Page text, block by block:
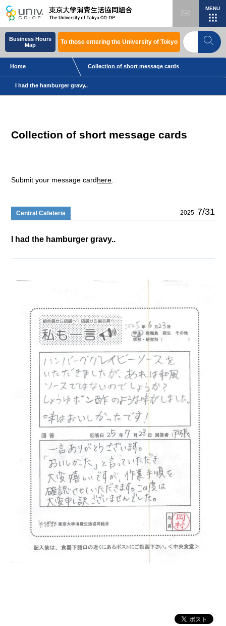
MENU
Business Hours
Map
To those entering the University of Tokyo
Home Collection of short message cards
I had the hamburger gravy..
Collection of short message cards
Submit your message card here.
Central Cafeteria 2025 7/31
I had the hamburger gravy..